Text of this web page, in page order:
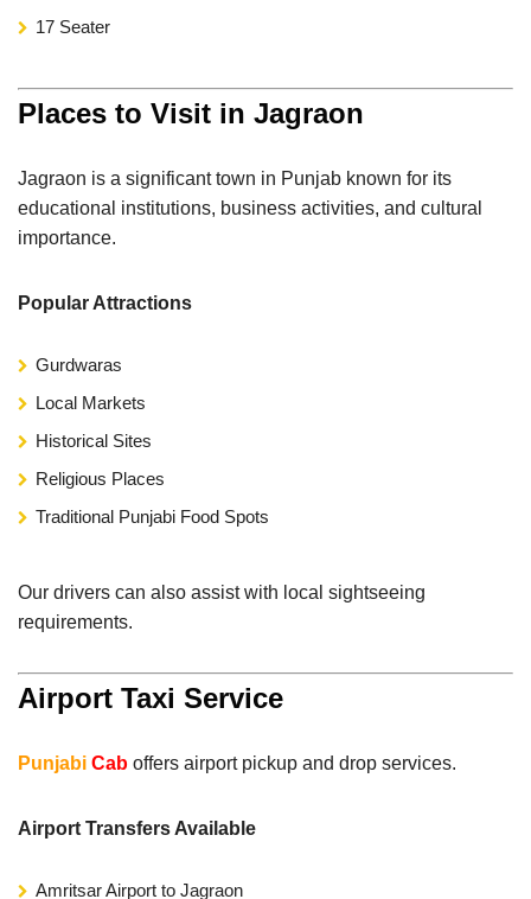
17 Seater
Places to Visit in Jagraon
Jagraon is a significant town in Punjab known for its
educational institutions, business activities, and cultural
importance.
Popular Attractions
Gurdwaras
Local Markets
Historical Sites
Religious Places
Traditional Punjabi Food Spots
Our drivers can also assist with local sightseeing
requirements.
Airport Taxi Service
Punjabi Cab offers airport pickup and drop services.
Airport Transfers Available
Amritsar Airport to Jagraon